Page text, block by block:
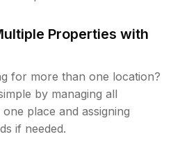
Properties with
for more than one location?
by managing all
place and assigning
if needed.